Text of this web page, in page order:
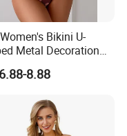
Bikini U-
Metal Decoration
Colored Swimwear
8.88